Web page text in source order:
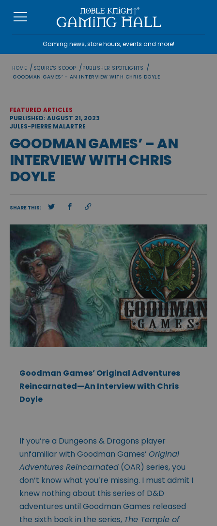
Gaming news, store hours, events and more!
HOME / SQUIRE'S SCOOP /PUBLISHER SPOTLIGHTS /
GOODMAN GAMES’ – AN INTERVIEW WITH CHRIS DOYLE
FEATURED ARTICLES
PUBLISHED: AUGUST 21, 2023
JULES-PIERRE MALARTRE
GOODMAN GAMES’ – AN
INTERVIEW WITH CHRIS
DOYLE
SHARE THIS:
Goodman Games’ Original Adventures
Reincarnated—An Interview with Chris
Doyle
If you’re a Dungeons & Dragons player
unfamiliar with Goodman Games’ Original
Adventures Reincarnated (OAR) series, you
don’t know what you’re missing. I must admit I
knew nothing about this series of D&D
adventures until Goodman Games released
the sixth book in the series, The Temple of